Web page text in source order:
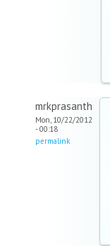
mrkprasanth
Mon, 10/22/2012
- 00:18
permalink